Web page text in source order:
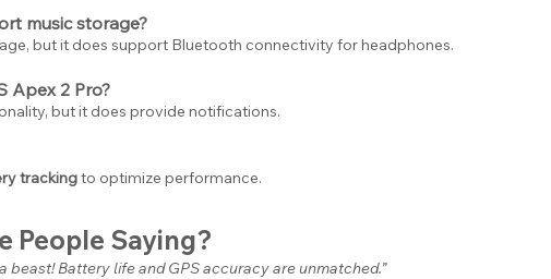
music storage?
but it does support Bluetooth connectivity for headphones.
Apex 2 Pro?
but it does provide notifications.
tracking to optimize performance.
People Saying?
beast! Battery life and GPS accuracy are unmatched.”